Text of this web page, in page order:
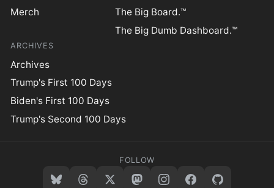
Merch
The Big Board.™
The Big Dumb Dashboard.™
ARCHIVES
Archives
Trump's First 100 Days
Biden's First 100 Days
Trump's Second 100 Days
FOLLOW